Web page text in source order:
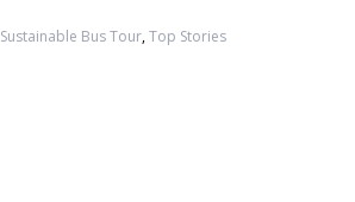
Sustainable Bus Tour,Top Stories